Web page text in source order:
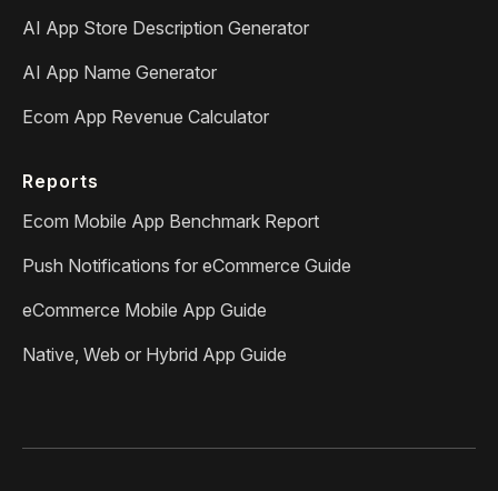
AI App Store Description Generator
AI App Name Generator
Ecom App Revenue Calculator
Reports
Ecom Mobile App Benchmark Report
Push Notifications for eCommerce Guide
eCommerce Mobile App Guide
Native, Web or Hybrid App Guide